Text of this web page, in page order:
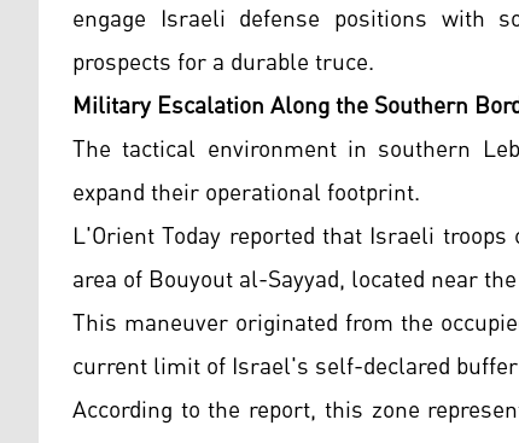
engage Israeli defense positions with
prospects for a durable truce.
Military Escalation Along the Southern
The tactical environment in southern
expand their operational footprint.
L'Orient Today reported that Israeli
area of Bouyout al-Sayyad, located near
This maneuver originated from the
current limit of Israel's self-declared
According to the report, this zone